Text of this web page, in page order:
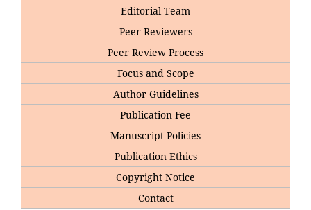
Editorial Team
Peer Reviewers
Peer Review Process
Focus and Scope
Author Guidelines
Publication Fee
Manuscript Policies
Publication Ethics
Copyright Notice
Contact